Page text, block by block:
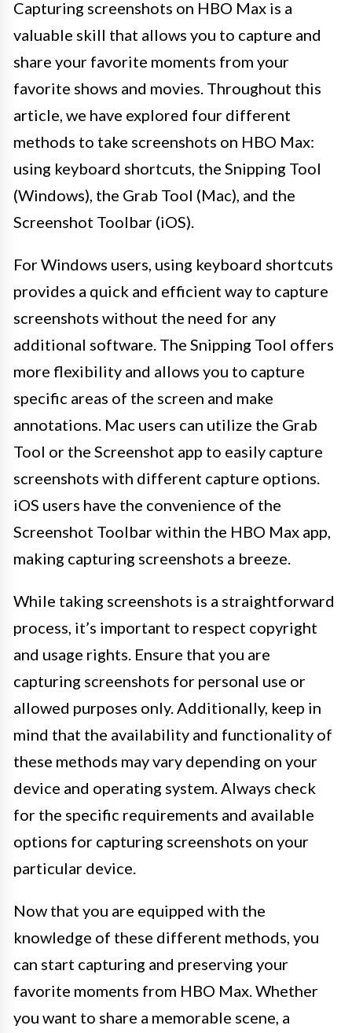
Capturing screenshots on HBO Max is a
valuable skill that allows you to capture and
share your favorite moments from your
favorite shows and movies. Throughout this
article, we have explored four different
methods to take screenshots on HBO Max:
using keyboard shortcuts, the Snipping Tool
(Windows), the Grab Tool (Mac), and the
Screenshot Toolbar (iOS).
For Windows users, using keyboard shortcuts
provides a quick and efficient way to capture
screenshots without the need for any
additional software. The Snipping Tool offers
more flexibility and allows you to capture
specific areas of the screen and make
annotations. Mac users can utilize the Grab
Tool or the Screenshot app to easily capture
screenshots with different capture options.
iOS users have the convenience of the
Screenshot Toolbar within the HBO Max app,
making capturing screenshots a breeze.
While taking screenshots is a straightforward
process, it’s important to respect copyright
and usage rights. Ensure that you are
capturing screenshots for personal use or
allowed purposes only. Additionally, keep in
mind that the availability and functionality of
these methods may vary depending on your
device and operating system. Always check
for the specific requirements and available
options for capturing screenshots on your
particular device.
Now that you are equipped with the
knowledge of these different methods, you
can start capturing and preserving your
favorite moments from HBO Max. Whether
you want to share a memorable scene, a